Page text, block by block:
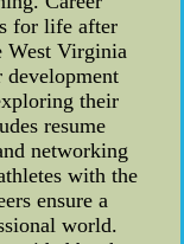
for life after
West Virginia
development
their
resume
networking
with the
ensure a
world.